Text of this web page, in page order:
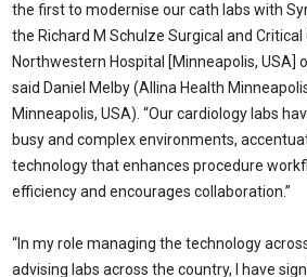
the first to modernise our cath labs with
the Richard M Schulze Surgical and
Northwestern Hospital [Minneapolis, USA]
said Daniel Melby (Allina Health
Minneapolis, USA). “Our cardiology labs
busy and complex environments,
technology that enhances procedure
efficiency and encourages collaboration.”
“In my role managing the technology
advising labs across the country, I have